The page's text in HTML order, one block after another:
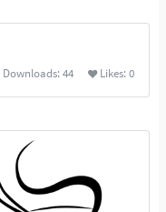
Downloads:44 Likes:0